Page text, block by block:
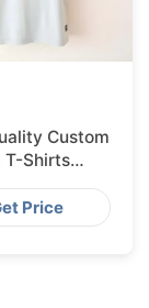
Custom
T-Shirts
for
Price